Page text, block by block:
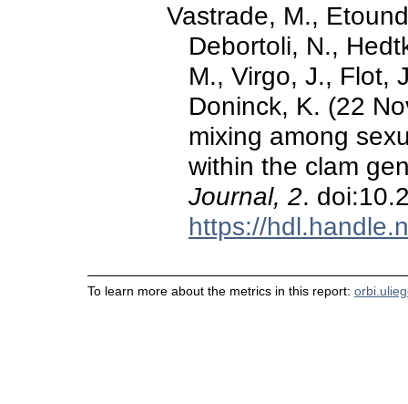
Vastrade, M.,
Debortoli, N.,
M., Virgo, J., Flot,
Doninck, K. (22
mixing among
within the clam
Journal, 2.
https://
To learn more about the metrics in this report: